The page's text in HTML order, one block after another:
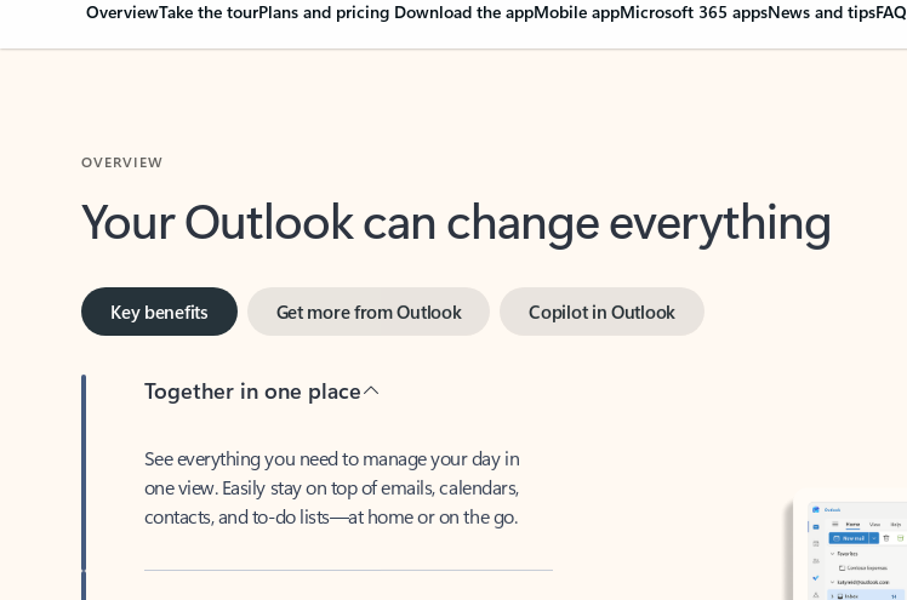
OverviewTake the tourPlans and pricing Download the appMobile appMicrosoft 365 appsNews and tipsFAQ
Your Outlook can change everything
one view. Easily stay on top of emails, calendars,
contacts, and to-do lists—at home or on the go.